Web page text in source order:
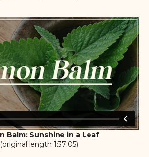
Balm: Sunshine in a Leaf
(original length 1:37:05)